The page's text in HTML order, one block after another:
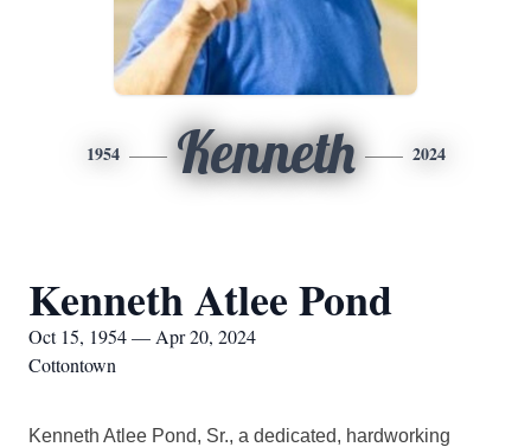
1954 Kenneth 2024
Kenneth Atlee Pond
Oct 15, 1954 — Apr 20, 2024
Cottontown
Kenneth Atlee Pond, Sr., a dedicated, hardworking